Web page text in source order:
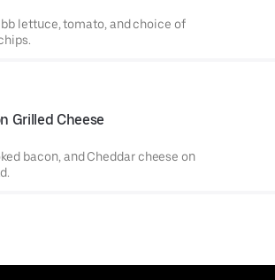
lettuce, tomato, and choice of
Grilled Cheese
bacon, and Cheddar cheese on